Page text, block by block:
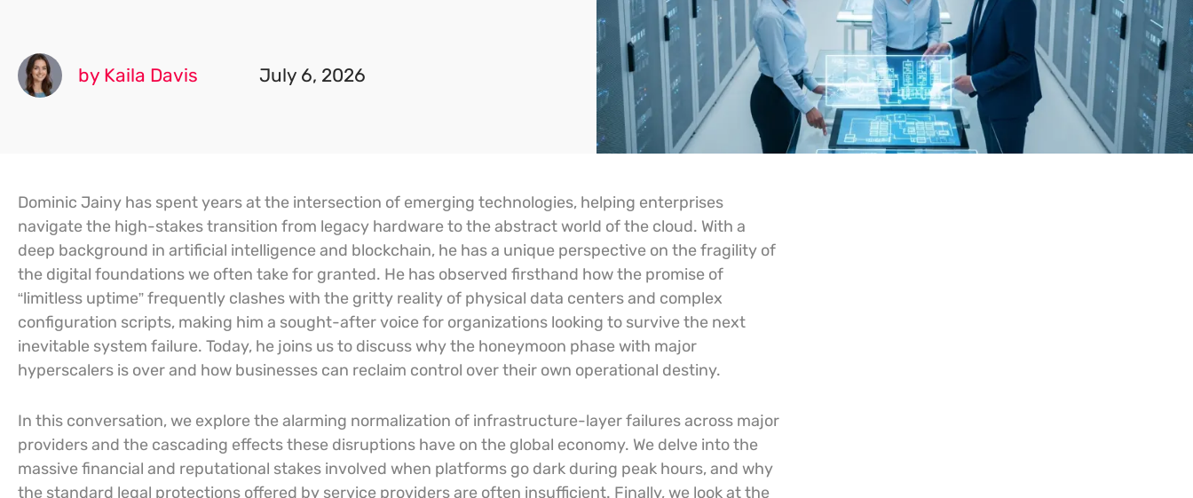
by Kaila Davis July 6, 2026
Dominic Jainy has spent years at the intersection of emerging technologies, helping enterprises
navigate the high-stakes transition from legacy hardware to the abstract world of the cloud. With a
deep background in artificial intelligence and blockchain, he has a unique perspective on the fragility of
the digital foundations we often take for granted. He has observed firsthand how the promise of
“limitless uptime” frequently clashes with the gritty reality of physical data centers and complex
configuration scripts, making him a sought-after voice for organizations looking to survive the next
inevitable system failure. Today, he joins us to discuss why the honeymoon phase with major
hyperscalers is over and how businesses can reclaim control over their own operational destiny.
In this conversation, we explore the alarming normalization of infrastructure-layer failures across major
providers and the cascading effects these disruptions have on the global economy. We delve into the
massive financial and reputational stakes involved when platforms go dark during peak hours, and why
the standard legal protections offered by service providers are often insufficient. Finally, we look at the